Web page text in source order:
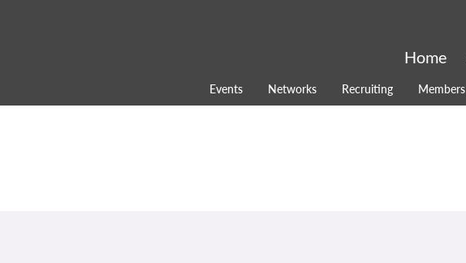
Events Networks Recruiting Members
Home